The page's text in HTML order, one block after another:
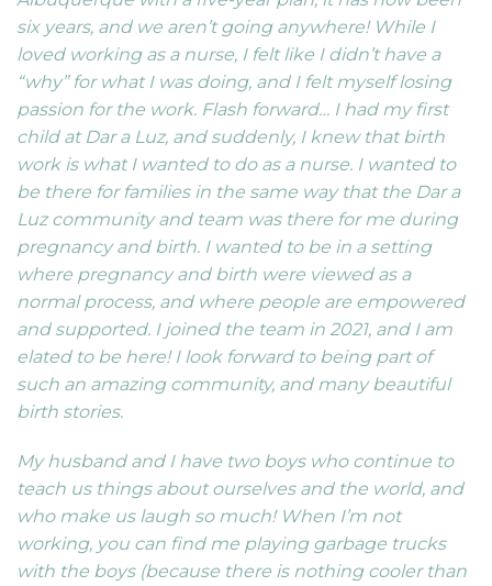
six years, and we aren’t going anywhere! While I
loved working as a nurse, I felt like I didn’t have a
“why” for what I was doing, and I felt myself losing
passion for the work. Flash forward… I had my first
child at Dar a Luz, and suddenly, I knew that birth
work is what I wanted to do as a nurse. I wanted to
be there for families in the same way that the Dar a
Luz community and team was there for me during
pregnancy and birth. I wanted to be in a setting
where pregnancy and birth were viewed as a
normal process, and where people are empowered
and supported. I joined the team in 2021, and I am
elated to be here! I look forward to being part of
such an amazing community, and many beautiful
birth stories.
My husband and I have two boys who continue to
teach us things about ourselves and the world, and
who make us laugh so much! When I’m not
working, you can find me playing garbage trucks
with the boys (because there is nothing cooler than